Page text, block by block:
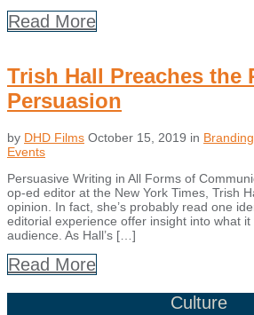
Read More
Trish Hall Preaches the
Persuasion
by DHD Films October 15, 2019 in Branding
Events
Persuasive Writing in All Forms of
op-ed editor at the New York Times, Trish
opinion. In fact, she’s probably read one
editorial experience offer insight into what it
audience. As Hall’s […]
Read More
Culture